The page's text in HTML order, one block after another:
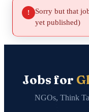
!
Sorry but that
yet published)
Jobs for
NGOs, Think